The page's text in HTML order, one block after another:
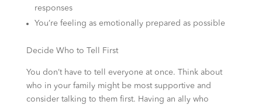
responses
You’re feeling as emotionally prepared as possible
Decide Who to Tell First
You don’t have to tell everyone at once. Think about
who in your family might be most supportive and
consider talking to them first. Having an ally who